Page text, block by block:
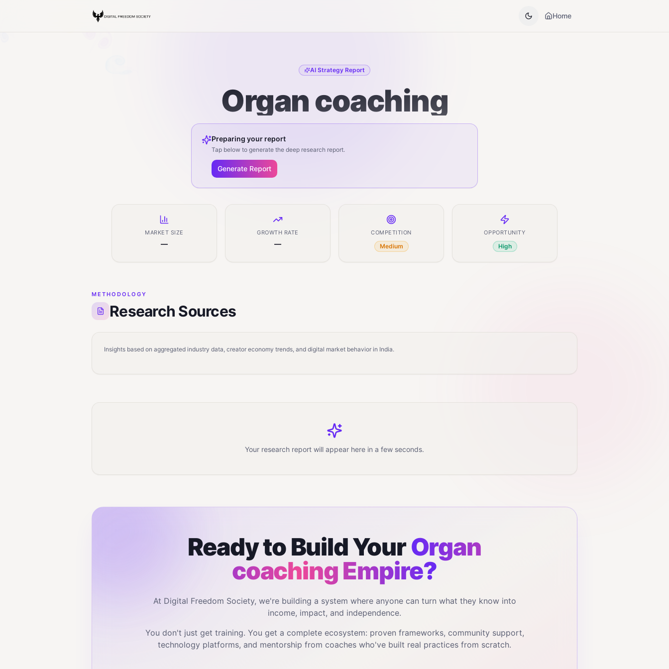
Home
AI Strategy Report
Organ coaching
Preparing your report
Tap below to generate the deep research report.
Generate Report
MARKET SIZE
—
GROWTH RATE
—
COMPETITION
Medium
OPPORTUNITY
High
METHODOLOGY
Research Sources
Insights based on aggregated industry data, creator economy trends, and digital market behavior in India.
Your research report will appear here in a few seconds.
Ready to Build YourOrgan
coachingEmpire?
At Digital Freedom Society, we're building a system where anyone can turn what they know into
income, impact, and independence.
You don't just get training. You get a complete ecosystem: proven frameworks, community support,
technology platforms, and mentorship from coaches who've built real practices from scratch.